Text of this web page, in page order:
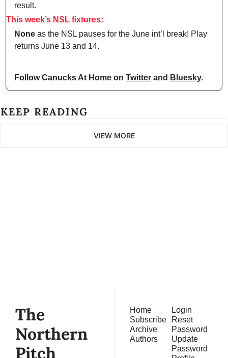
result.
This week’s NSL fixtures:
None as the NSL pauses for the June int’l break! Play
returns June 13 and 14.
Follow Canucks At Home on Twitter and Bluesky.
KEEP READING
VIEW MORE
The
Northern
Pitch
Home
Subscribe
Archive
Authors
Login
Reset
Password
Update
Password